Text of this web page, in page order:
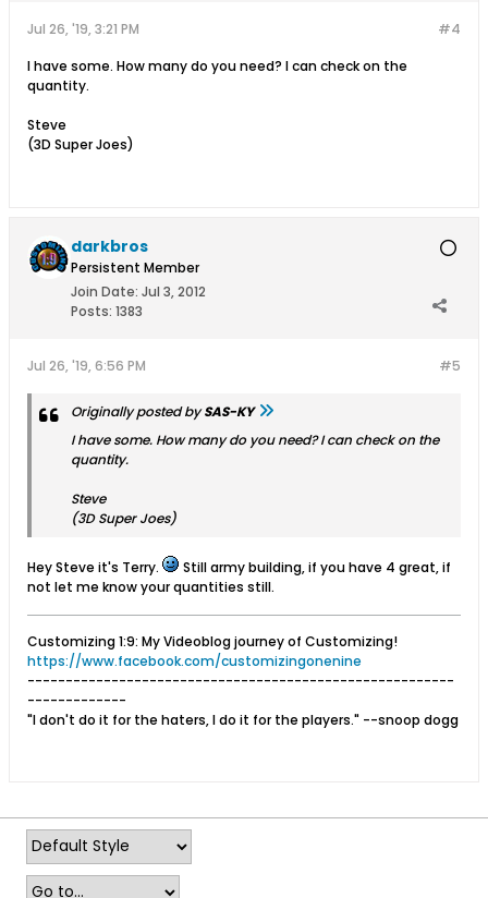
#4
Jul 26, '19, 3:21 PM
I have some. How many do you need? I can check on the
quantity.
Steve
(3D Super Joes)
darkbros
Persistent Member
Join Date: Jul 3, 2012
Posts: 1383
#5
Jul 26, '19, 6:56 PM
Originally posted bySAS-KY
I have some. How many do you need? I can check on the
quantity.
Steve
(3D Super Joes)
Hey Steve it's Terry.
Still army building, if you have 4 great, if
not let me know your quantities still.
Customizing 1:9: My Videoblog journey of Customizing!
https://www.facebook.com/customizingonenine
--------------------------------------------------------
-------------
"I don't do it for the haters, I do it for the players." --snoop dogg